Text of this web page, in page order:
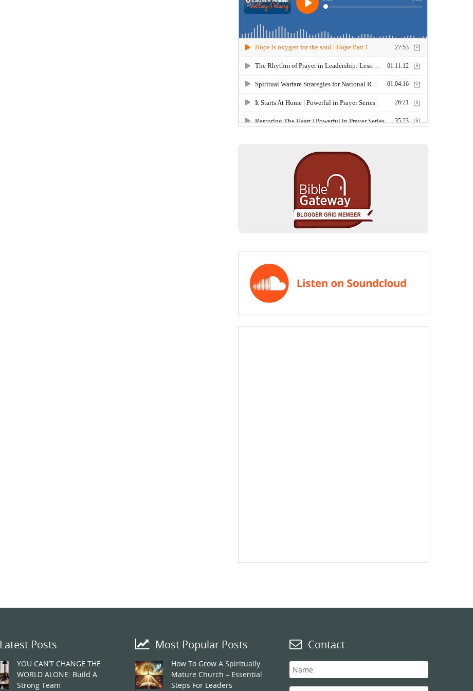
Latest Posts
YOU CAN’T CHANGE THE
WORLD ALONE: Build A
Strong Team
Most Popular Posts
How To Grow A Spiritually
Mature Church – Essential
Steps For Leaders
Contact